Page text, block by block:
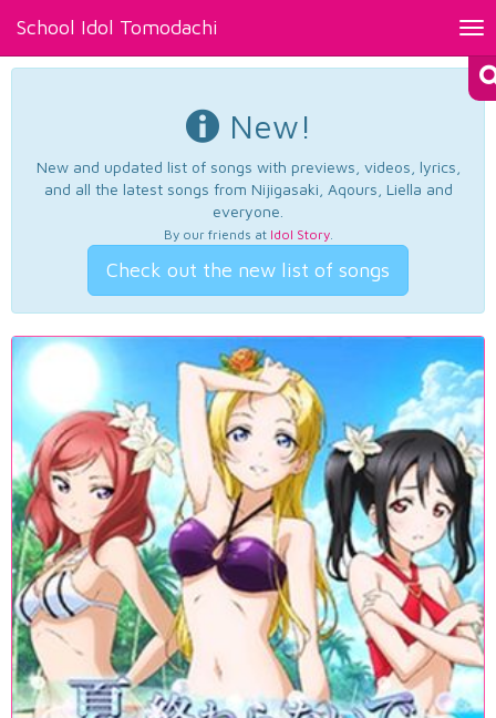
School Idol Tomodachi
New!
New and updated list of songs with previews, videos, lyrics,
and all the latest songs from Nijigasaki, Aqours, Liella and
everyone.
By our friends at Idol Story.
Check out the new list of songs